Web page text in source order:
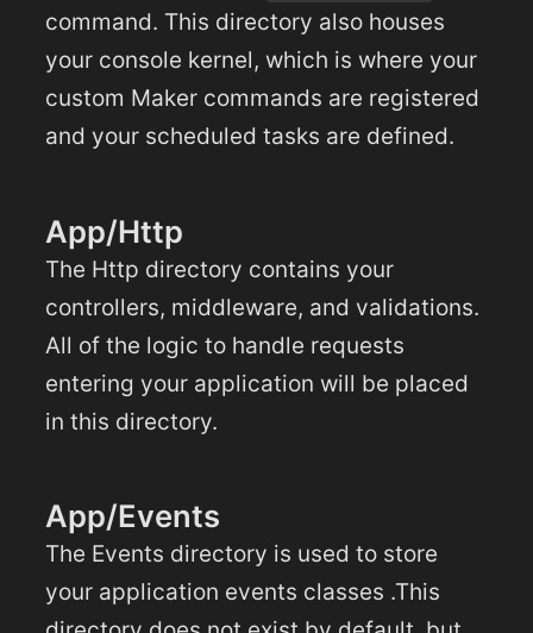
command. This directory also houses
your console kernel, which is where your
custom Maker commands are registered
and your scheduled tasks are defined.
App/Http
The Http directory contains your
controllers, middleware, and validations.
All of the logic to handle requests
entering your application will be placed
in this directory.
App/Events
The Events directory is used to store
your application events classes .This